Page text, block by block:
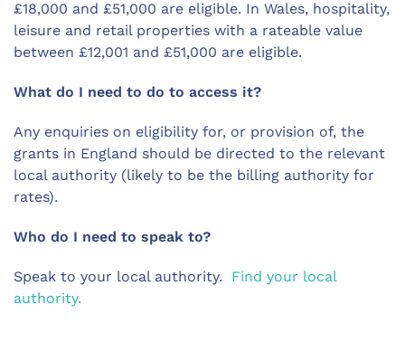
£18,000 and £51,000 are eligible. In Wales, hospitality,
leisure and retail properties with a rateable value
between £12,001 and £51,000 are eligible.
What do I need to do to access it?
Any enquiries on eligibility for, or provision of, the
grants in England should be directed to the relevant
local authority (likely to be the billing authority for
rates).
Who do I need to speak to?
Speak to your local authority. Find your local
authority.